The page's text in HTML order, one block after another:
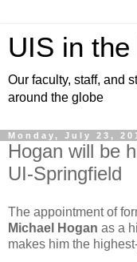
UIS in
Our faculty, staff, and
around the globe
Monday, July 23,
Hogan will be
UI-Springfield
The appointment of
Michael Hogan as a
makes him the